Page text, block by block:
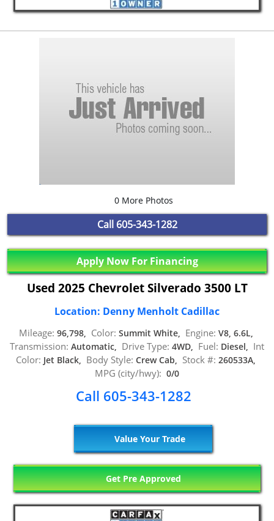
0 More Photos
Call 605-343-1282
Apply Now For Financing
Used 2025 Chevrolet Silverado 3500 LT
Location: Denny Menholt Cadillac
Mileage: 96,798, Color: Summit White, Engine: V8, 6.6L,
Transmission: Automatic, Drive Type: 4WD, Fuel: Diesel, Int
Color: Jet Black, Body Style: Crew Cab, Stock #: 260533A,
MPG (city/hwy): 0/0
Call 605-343-1282
Value Your Trade
Get Pre Approved